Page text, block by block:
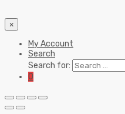
×
My Account
Search
Search for:
0